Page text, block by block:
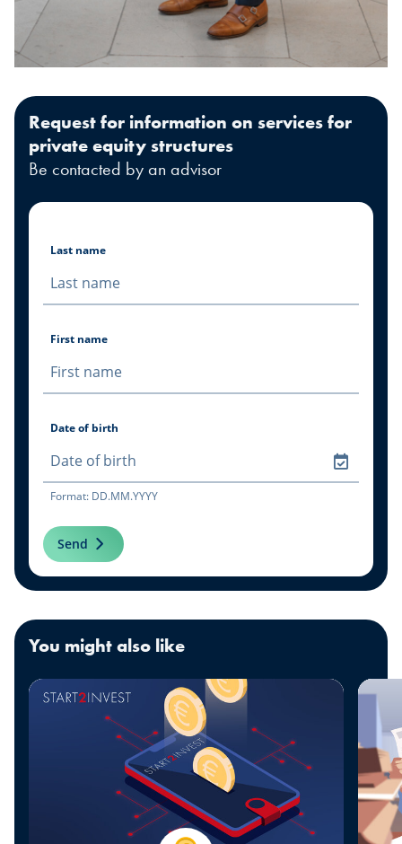
Request for information on services for
private equity structures
Be contacted by an advisor
Last name
First name
Date of birth
Format: DD.MM.YYYY
Send
You might also like